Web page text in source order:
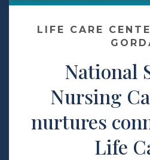
Make a Payment
LCCA.com Home
LIFE CARE
National
Nursing
nurtures
Life